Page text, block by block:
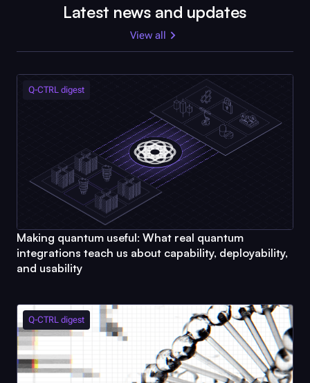
Latest news and updates
View all
Q-CTRL digest
Making quantum useful: What real quantum
integrations teach us about capability, deployability,
and usability
Q-CTRL digest